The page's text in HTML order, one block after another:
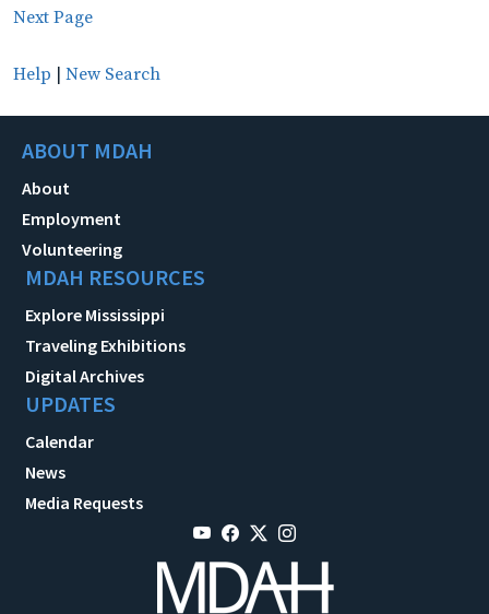
Next Page
Help | New Search
ABOUT MDAH
About
Employment
Volunteering
MDAH RESOURCES
Explore Mississippi
Traveling Exhibitions
Digital Archives
UPDATES
Calendar
News
Media Requests